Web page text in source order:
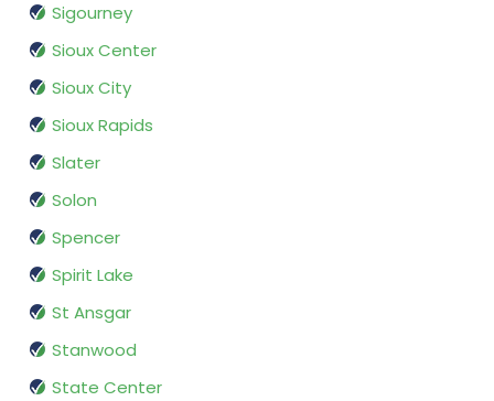
Sigourney
Sioux Center
Sioux City
Sioux Rapids
Slater
Solon
Spencer
Spirit Lake
St Ansgar
Stanwood
State Center